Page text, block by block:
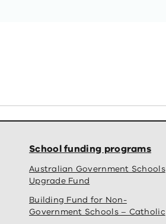
School funding programs
Australian Government Schools
Upgrade Fund
Building Fund for Non-
Government Schools – Catholic